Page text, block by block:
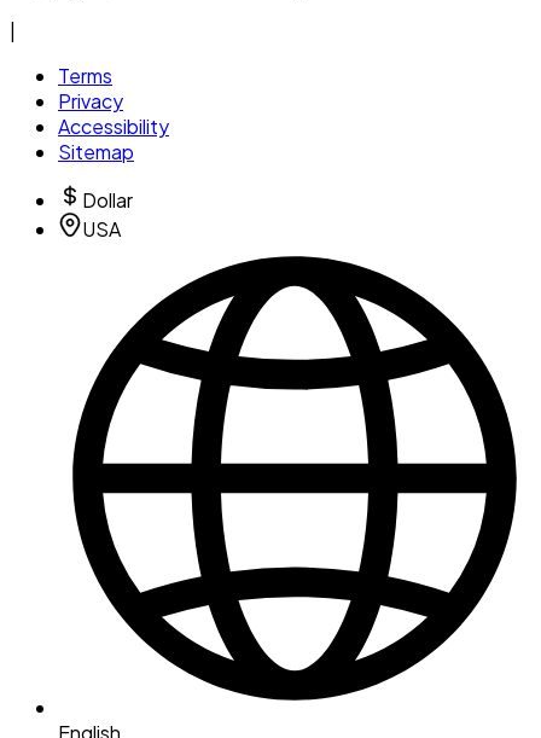
Terms
Privacy
Accessibility
Sitemap
Dollar
USA
English